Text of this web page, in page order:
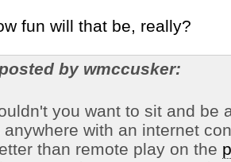
fun will that be, really?
by wmccusker:
you want to sit and be
anywhere with an internet
than remote play on the